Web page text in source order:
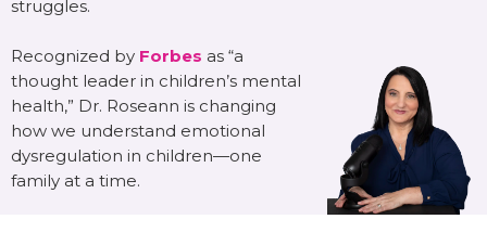
struggles.
Recognized by Forbes as “a
thought leader in children’s mental
health,” Dr. Roseann is changing
how we understand emotional
dysregulation in children—one
family at a time.